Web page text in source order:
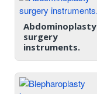
Abdominoplasty
surgery
instruments.